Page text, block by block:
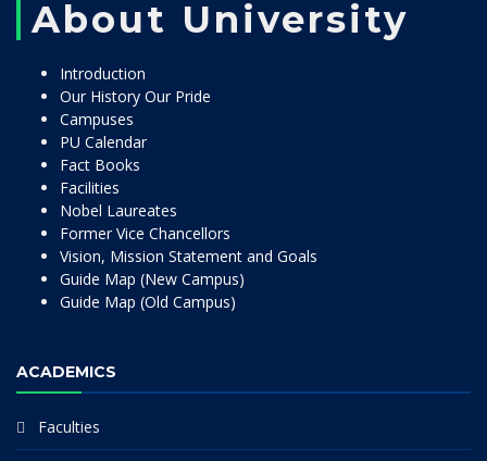
About University
Introduction
Our History Our Pride
Campuses
PU Calendar
Fact Books
Facilities
Nobel Laureates
Former Vice Chancellors
Vision, Mission Statement and Goals
Guide Map (New Campus)
Guide Map (Old Campus)
ACADEMICS
Faculties